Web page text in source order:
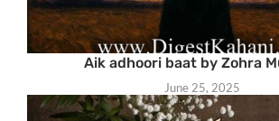
Aik adhoori baat by Zohra
June 25, 2025